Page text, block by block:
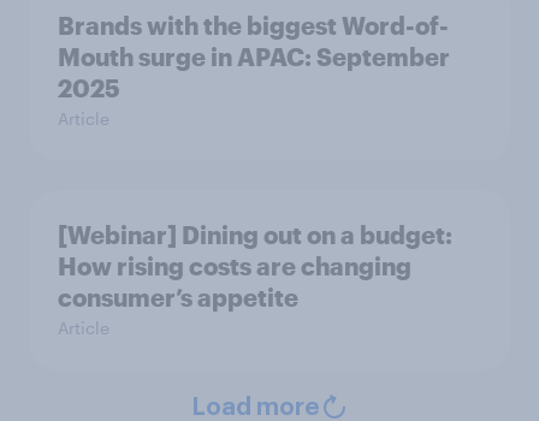
Brands with the biggest Word-of-
Mouth surge in APAC: September
2025
Article
[Webinar] Dining out on a budget:
How rising costs are changing
consumer’s appetite
Article
Load more